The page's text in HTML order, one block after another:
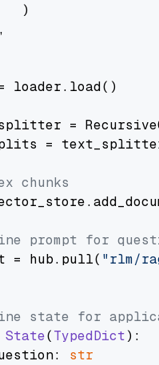
)
loader.load()
=
=
chunks
prompt for
= hub.pull( "rlm/
state for
State(TypedDict):
str